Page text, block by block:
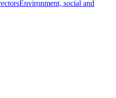
Environment, social and